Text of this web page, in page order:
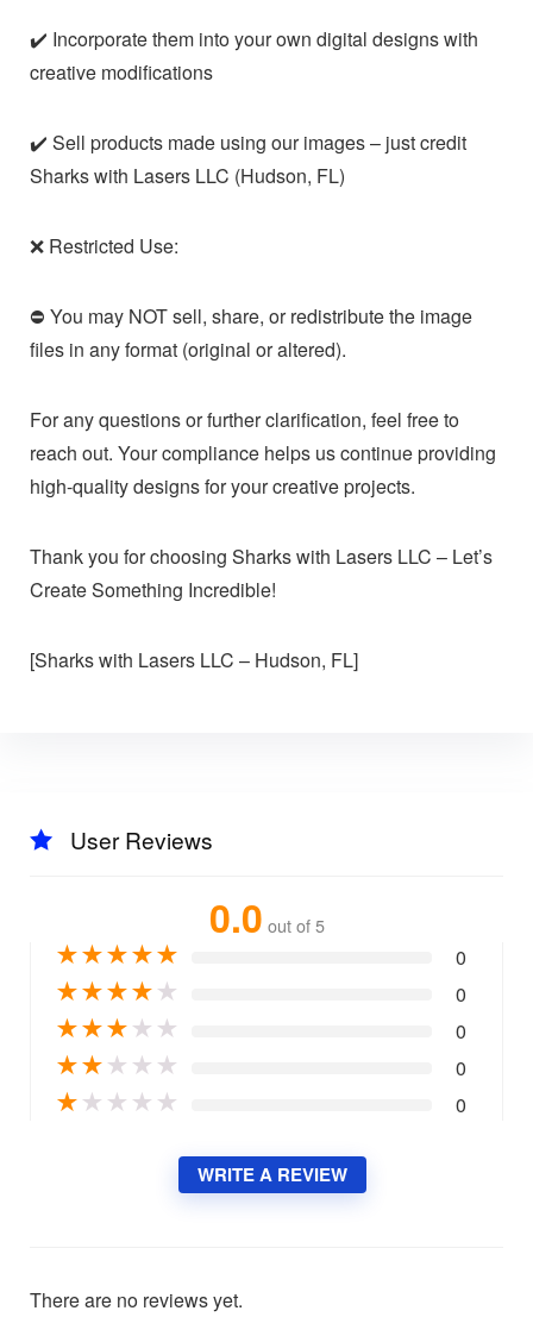
✔️ Incorporate them into your own digital designs with
creative modifications
✔️ Sell products made using our images – just credit
Sharks with Lasers LLC (Hudson, FL)
❌ Restricted Use:
⛔ You may NOT sell, share, or redistribute the image
files in any format (original or altered).
For any questions or further clarification, feel free to
reach out. Your compliance helps us continue providing
high-quality designs for your creative projects.
Thank you for choosing Sharks with Lasers LLC – Let’s
Create Something Incredible!
[Sharks with Lasers LLC – Hudson, FL]
User Reviews
0.0 out of 5
★★★★★ 0
★★★★★ 0
★★★★ ★ 0
★★★ ★ ★ 0
★★ ★ ★ ★ 0
WRITE A REVIEW
There are no reviews yet.